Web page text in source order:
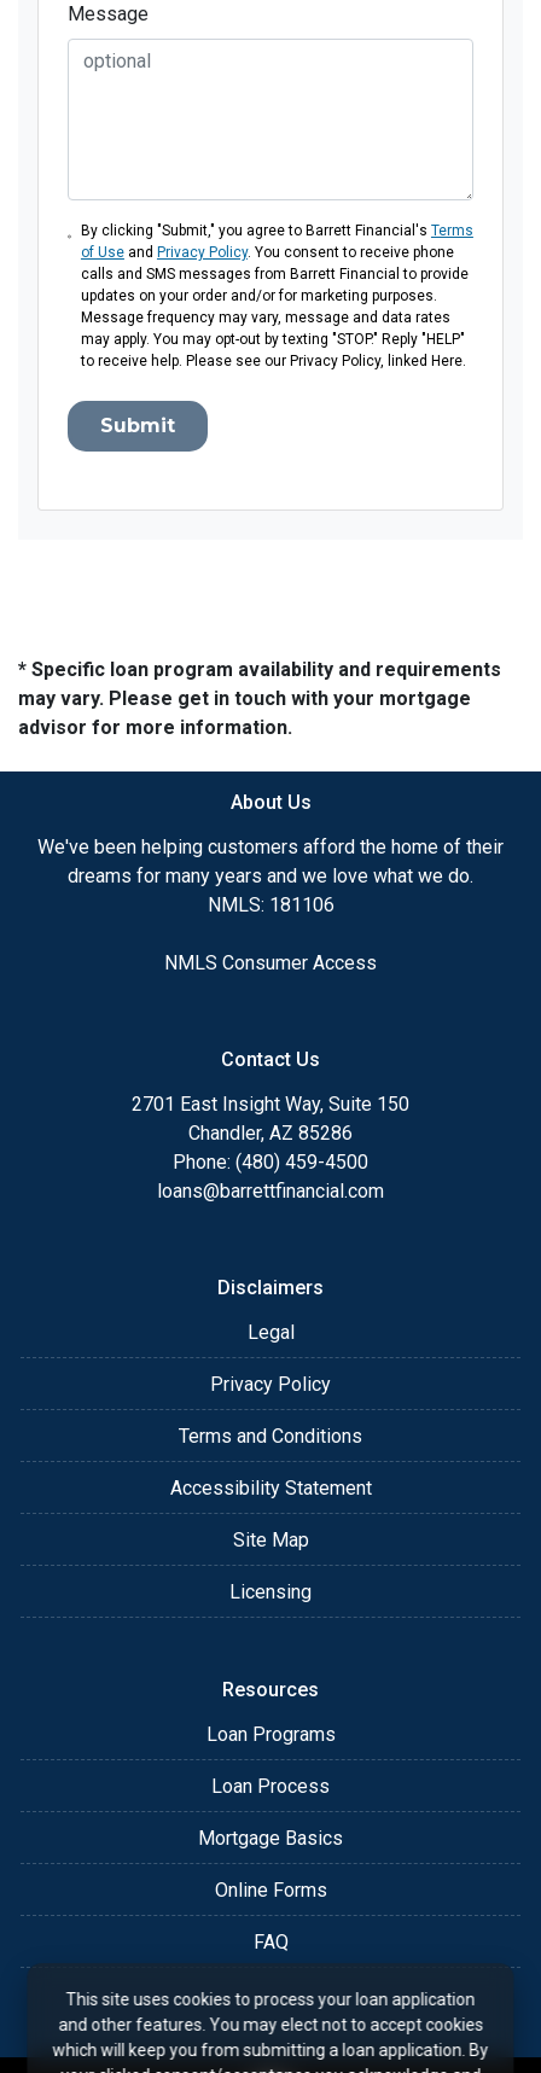
Message
By clicking "Submit," you agree to Barrett Financial's Terms
of Useand Privacy Policy. You consent to receive phone
calls and SMS messages from Barrett Financial to provide
updates on your order and/or for marketing purposes.
Message frequency may vary, message and data rates
may apply. You may opt-out by texting "STOP." Reply "HELP"
to receive help. Please see our Privacy Policy, linked Here.
Submit
* Specific loan program availability and requirements
may vary. Please get in touch with your mortgage
advisor for more information.
About Us
We've been helping customers afford the home of their
dreams for many years and we love what we do.
NMLS: 181106
NMLS Consumer Access
Contact Us
2701 East Insight Way, Suite 150
Chandler, AZ 85286
Phone: (480) 459-4500
loans@barrettfinancial.com
Disclaimers
Legal
Privacy Policy
Terms and Conditions
Accessibility Statement
Site Map
Licensing
Resources
Loan Programs
Loan Process
Mortgage Basics
Online Forms
FAQ
This site uses cookies to process your loan application
and other features. You may elect not to accept cookies
which will keep you from submitting a loan application. By